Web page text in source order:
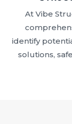
At Vibe
identify
solutions,